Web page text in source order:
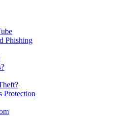
Phishing
Protection